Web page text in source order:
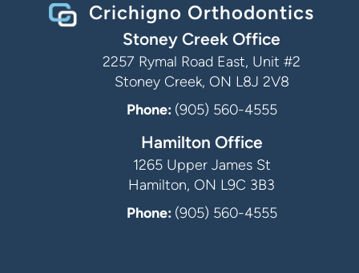
Crichigno Orthodontics
Stoney Creek Office
2257 Rymal Road East, Unit #2
Stoney Creek, ON L8J 2V8
Phone: (905) 560-4555
Hamilton Office
1265 Upper James St
Hamilton, ON L9C 3B3
Phone: (905) 560-4555